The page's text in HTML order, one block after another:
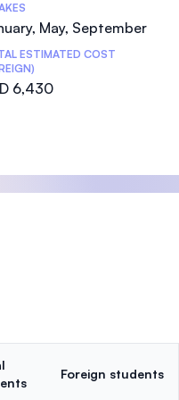
May, September
ESTIMATED COST
6,430
Foreign students